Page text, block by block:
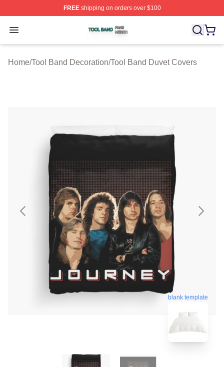
FREEshipping on orders over $100
Open menu
Tool Band Shop ⚡️ Officially Licensed Tool Band Merch
Home/Tool Band Decoration/Tool Band Duvet Covers
blank template